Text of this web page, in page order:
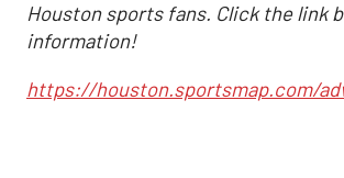
Houston sports fans. Click the link
information!
https://houston.sportsmap.com/